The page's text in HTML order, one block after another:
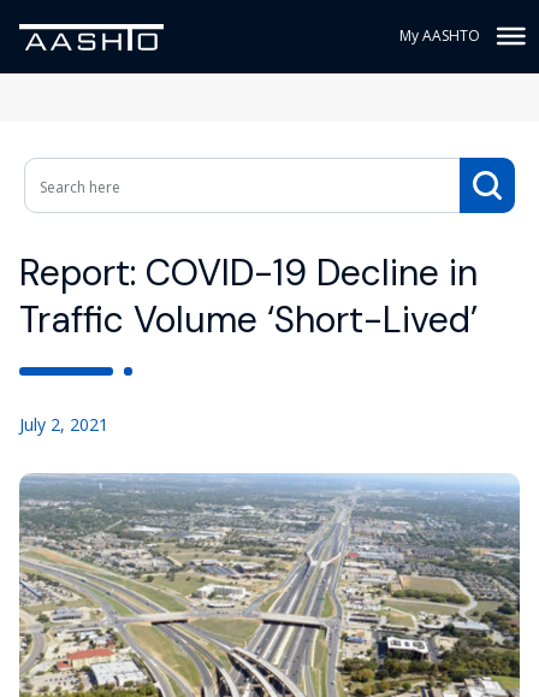
My AASHTO
Report: COVID-19 Decline in
Traffic Volume ‘Short-Lived’
July 2, 2021